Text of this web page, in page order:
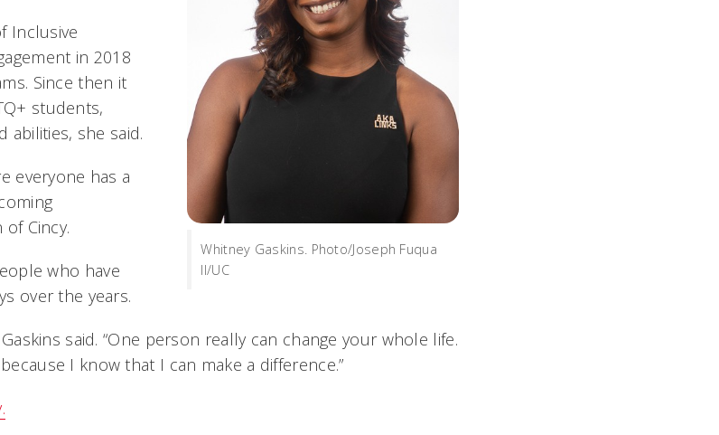
Whitney Gaskins. Photo/Joseph Fuqua
II/UC
Inclusive
in 2018
Since then it
students,
abilities, she said.
everyone has a
Cincy.
who have
over the years.
said. “One person really can change your whole life.
I know that I can make a difference.”